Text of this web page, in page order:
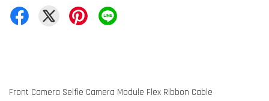
Front Camera Selfie Camera Module Flex Ribbon Cable